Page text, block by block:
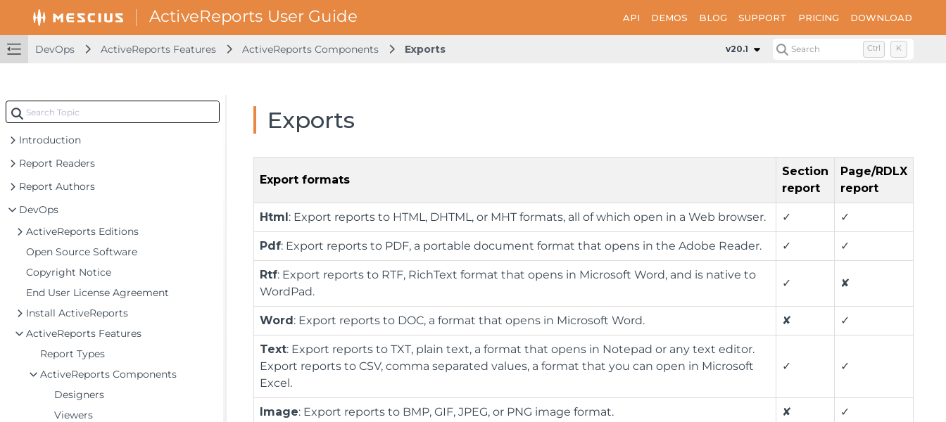
API DEMOS BLOG SUPPORT PRICING DOWNLOAD
DevOps ActiveReports Features ActiveReports Components Exports v20.1 Search Ctrl K
Introduction
Report Readers
Report Authors
DevOps
ActiveReports Editions
Open Source Software
Copyright Notice
End User License Agreement
Install ActiveReports
ActiveReports Features
Report Types
ActiveReports Components
Designers
Viewers
Exports
Export formats
Section
report
Page/RDLX
report
Html: Export reports to HTML, DHTML, or MHT formats, all of which open in a Web browser. ✓ ✓
Pdf: Export reports to PDF, a portable document format that opens in the Adobe Reader. ✓ ✓
Rtf: Export reports to RTF, RichText format that opens in Microsoft Word, and is native to
WordPad.
✓ ✘
Word: Export reports to DOC, a format that opens in Microsoft Word. ✘ ✓
Text: Export reports to TXT, plain text, a format that opens in Notepad or any text editor.
Export reports to CSV, comma separated values, a format that you can open in Microsoft
Excel.
✓ ✓
Image: Export reports to BMP, GIF, JPEG, or PNG image format. ✘ ✓